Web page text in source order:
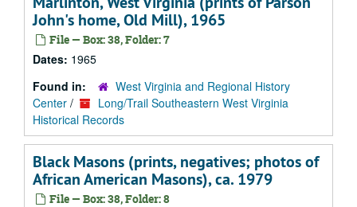
John's home, Old Mill), 1965
File — Box: 38, Folder: 7
Dates: 1965
Found in:
West Virginia and Regional History
Center /
Long/Trail Southeastern West Virginia
Historical Records
Black Masons (prints, negatives; photos of
African American Masons), ca. 1979
File — Box: 38, Folder: 8